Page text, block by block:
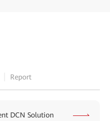
Report
DCN Solution